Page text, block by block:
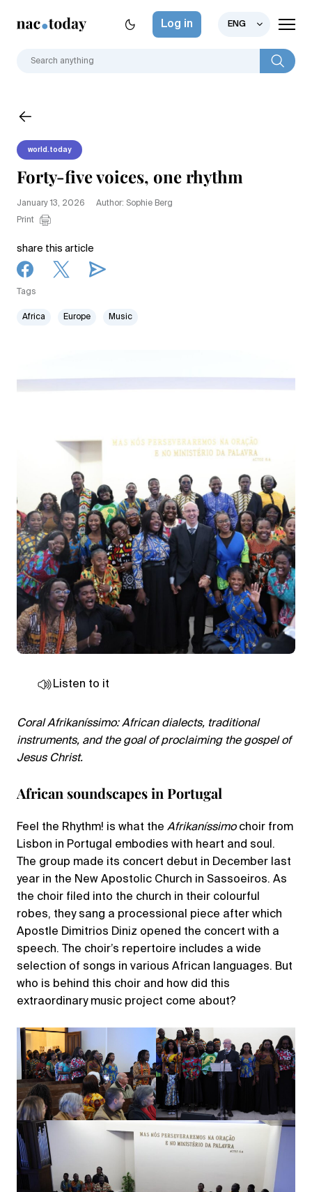
Log in ENG
world.today
Forty-five voices, one rhythm
January 13, 2026
Author: Sophie Berg
Print
share this article
Tags
Africa Europe Music
Listen to it
Coral Afrikaníssimo: African dialects, traditional
instruments, and the goal of proclaiming the gospel of
Jesus Christ.
African soundscapes in Portugal
Feel the Rhythm! is what the Afrikaníssimochoir from
Lisbon in Portugal embodies with heart and soul.
The group made its concert debut in December last
year in the New Apostolic Church in Sassoeiros. As
the choir filed into the church in their colourful
robes, they sang a processional piece after which
Apostle Dimitrios Diniz opened the concert with a
speech. The choir’s repertoire includes a wide
selection of songs in various African languages. But
who is behind this choir and how did this
extraordinary music project come about?